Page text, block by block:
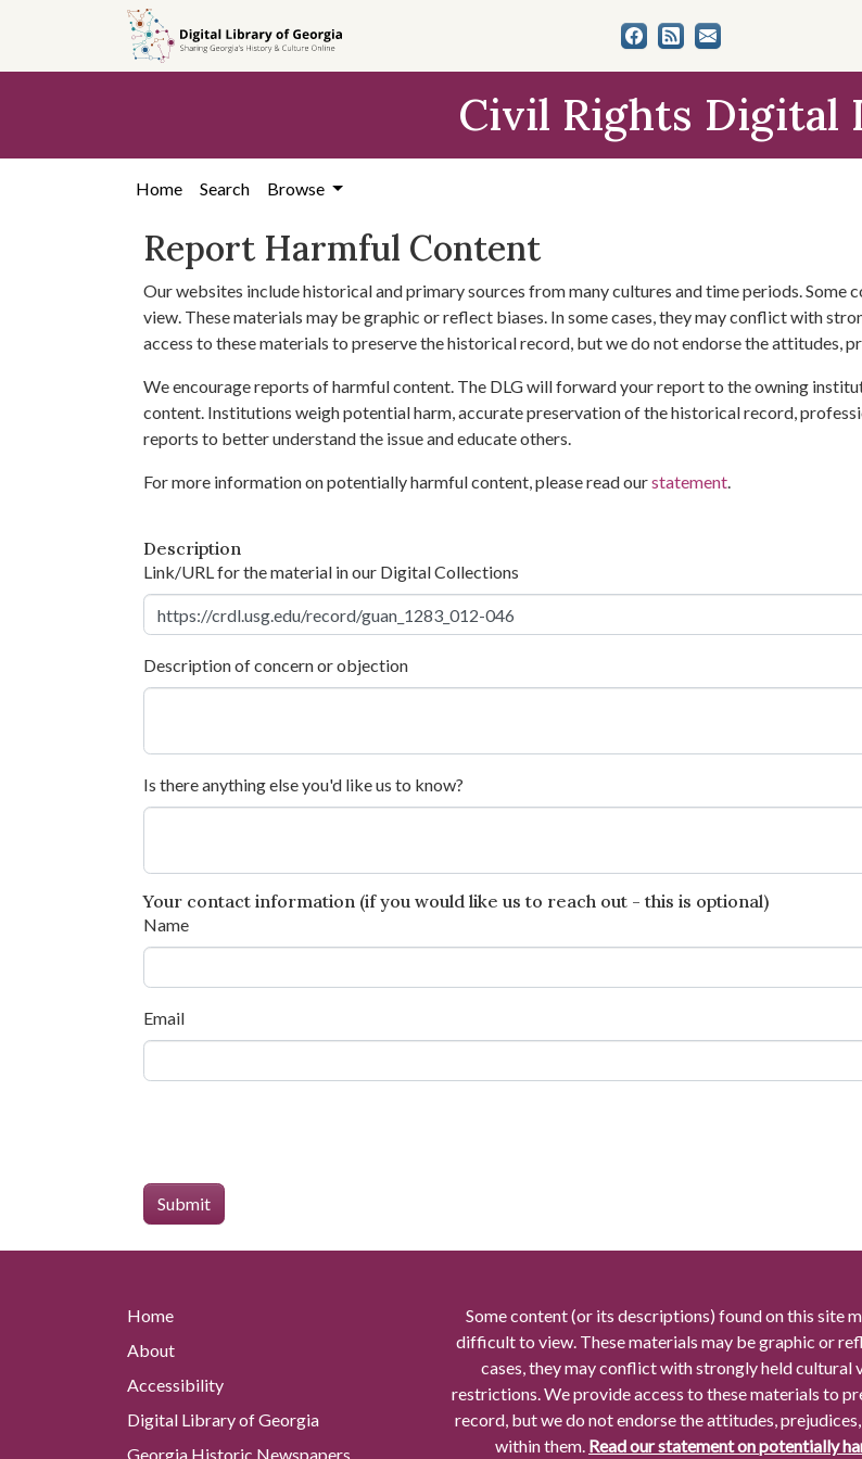
content
Civil Rights Digital
Home Search Browse
Report Harmful Content
Our websites include historical and primary sources from many cultures and time periods.
view. These materials may be graphic or reflect biases. In some cases, they may conflict with
access to these materials to preserve the historical record, but we do not endorse the attitudes,
We encourage reports of harmful content. The DLG will forward your report to the owning
content. Institutions weigh potential harm, accurate preservation of the historical record,
reports to better understand the issue and educate others.
For more information on potentially harmful content, please read ourstatement.
Description
Link/URL for the material in our Digital Collections
Description of concern or objection
Is there anything else you'd like us to know?
Your contact information (if you would like us to reach out - this is optional)
Name
Email
Home
About
Accessibility
Digital Library of Georgia
Georgia Historic Newspapers
Some content (or its descriptions) found on this site
difficult to view. These materials may be graphic or
cases, they may conflict with strongly held cultural
restrictions. We provide access to these materials to
record, but we do not endorse the attitudes,
within them. Read our statement on potentially